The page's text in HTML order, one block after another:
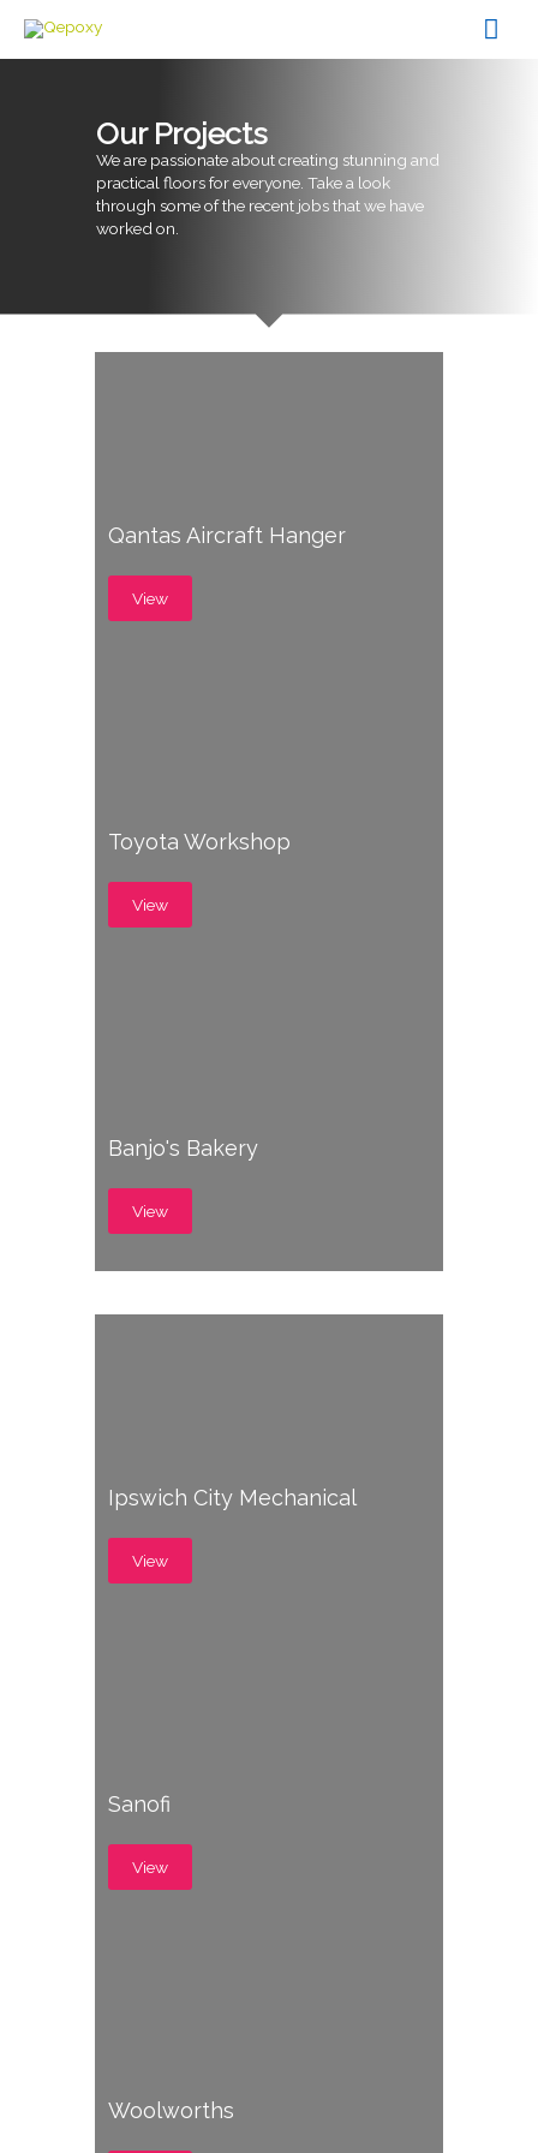
content
Our Projects
We are passionate about creating stunning and
practical floors for everyone. Take a look
through some of the recent jobs that we have
worked on.
Qantas Aircraft Hanger
View
Toyota Workshop
View
Banjo's Bakery
View
Ipswich City Mechanical
View
Sanofi
View
Woolworths